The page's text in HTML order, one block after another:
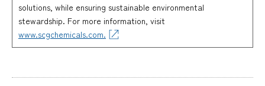
solutions, while ensuring sustainable environmental
stewardship. For more information, visit
www.scgchemicals.com.